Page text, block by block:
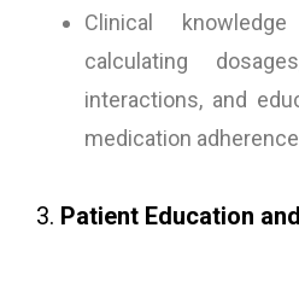
Clinical
calculating
interactions, and
medication
3. Patient Education